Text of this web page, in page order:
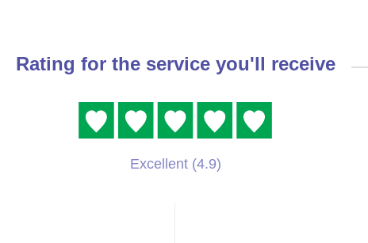
Rating for the service you'll receive
Excellent (4.9)